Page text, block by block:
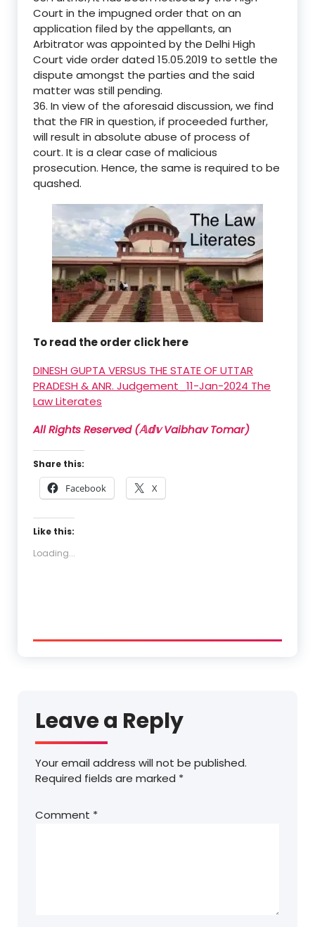
Court in the impugned order that on an
application filed by the appellants, an
Arbitrator was appointed by the Delhi High
Court vide order dated 15.05.2019 to settle the
dispute amongst the parties and the said
matter was still pending.
36. In view of the aforesaid discussion, we find
that the FIR in question, if proceeded further,
will result in absolute abuse of process of
court. It is a clear case of malicious
prosecution. Hence, the same is required to be
quashed.
To read the order click here
DINESH GUPTA VERSUS THE STATE OF UTTAR
PRADESH & ANR. Judgement_11-Jan-2024 The
Law Literates
All Rights Reserved (𝔸𝕕𝕧 Vaibhav Tomar)
Share this:
Facebook X
Like this:
Loading...
Leave a Reply
Your email address will not be published.
Required fields are marked *
Comment *